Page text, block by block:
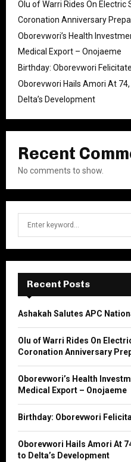
Olu of Warri Rides On
Coronation Anniversary
Oborevwori’s Health
Medical Export – Onojaeme
Birthday: Oborevwori
Oborevwori Hails Amori At
Delta’s Development
Recent
No comments to show.
f
r
Recent Posts
Ashakah Salutes APC
Olu of Warri Rides On
Coronation Anniversary
Oborevwori’s Health
Medical Export – Onojaeme
Birthday: Oborevwori
Oborevwori Hails Amori At
to Delta’s Development